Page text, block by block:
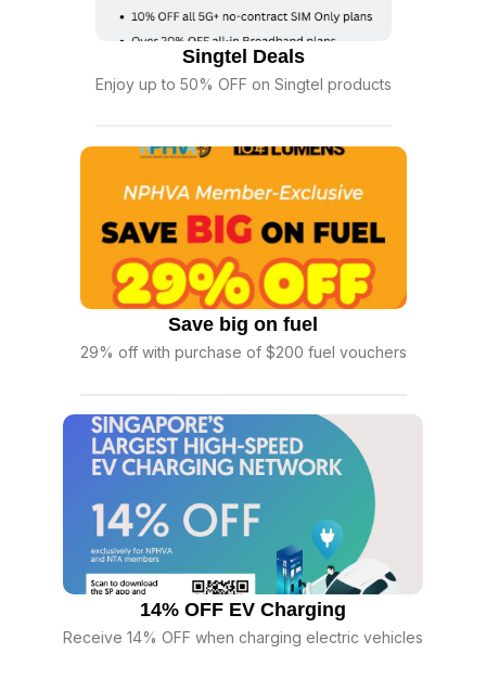
Singtel Deals
Enjoy up to 50% OFF on Singtel products
Save big on fuel
29% off with purchase of $200 fuel vouchers
14% OFF EV Charging
Receive 14% OFF when charging electric vehicles